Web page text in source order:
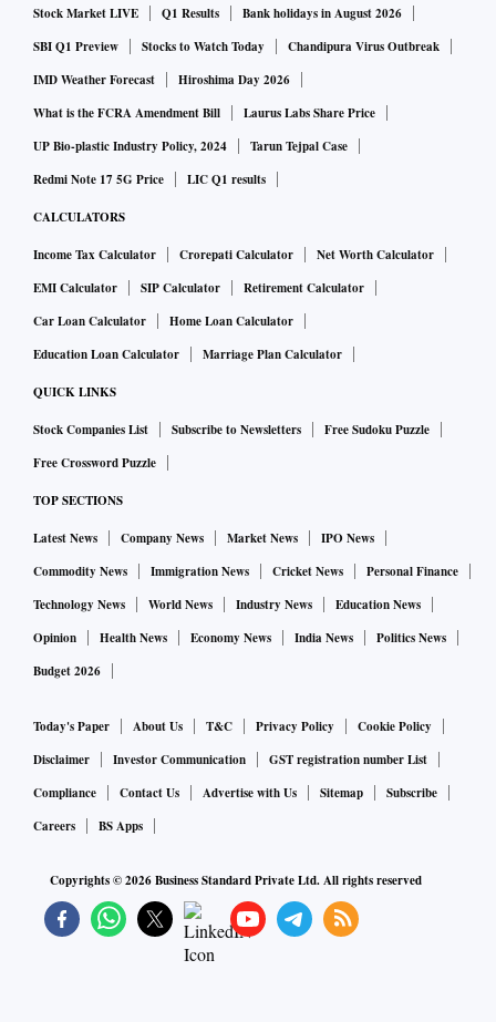
46,760 respectively.
In Delhi, Mumbai, and Kolkata, one kg of silver is selling at
Rs 57,000, whereas, one kg of silver in Chennai is selling at
Rs 62,500.
week, which would be its worst since mid-May. Spot silver
rose 0.4% to $19.27 per ounce.
Stock Market LIVE Q1 Results
Bank holidays in August 2026
SBI Q1 Preview
Stocks to Watch Today
Chandipura Virus Outbreak
IMD Weather Forecast
Hiroshima Day 2026
What is the FCRA Amendment Bill
Laurus Labs Share Price
UP Bio-plastic Industry Policy, 2024
Tarun Tejpal Case
Redmi Note 17 5G Price
LIC Q1 results
CALCULATORS
Income Tax Calculator Crorepati Calculator
Net Worth Calculator
EMI Calculator
SIP Calculator
Retirement Calculator
Car Loan Calculator
Home Loan Calculator
Education Loan Calculator
Marriage Plan Calculator
QUICK LINKS
Stock Companies List Subscribe to Newsletters
Free Sudoku Puzzle
Free Crossword Puzzle
TOP SECTIONS
Latest News Company News Market News
IPO News
Commodity News
Immigration News Cricket News
Personal Finance
Technology News
World News Industry News
Education News
Opinion
Health News Economy News India News
Politics News
Budget 2026
Today's Paper About Us T&C Privacy Policy
Cookie Policy
Disclaimer
Investor Communication
GST registration number List
Compliance
Contact Us Advertise with Us Sitemap
Subscribe
Careers
BS Apps
Copyrights ©2026Business Standard Private Ltd. All rights reserved